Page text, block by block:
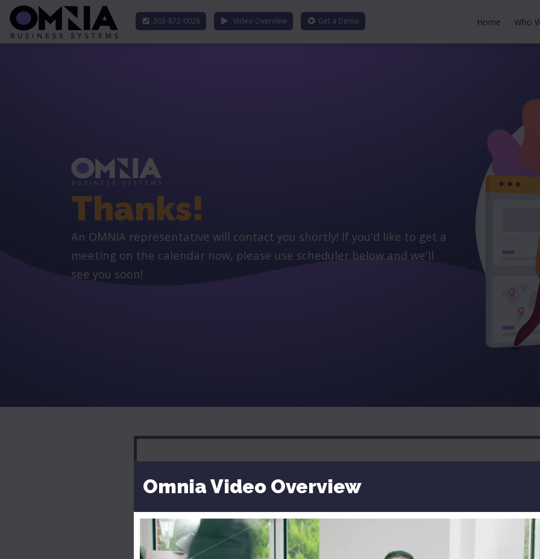
303-872-0028 Video Overview Get a Demo Home Who
Thanks!
An OMNIA representative will contact you shortly! If you'd like to get a
meeting on the calendar now, please use scheduler below and we'll
see you soon!
Omnia Video Overview